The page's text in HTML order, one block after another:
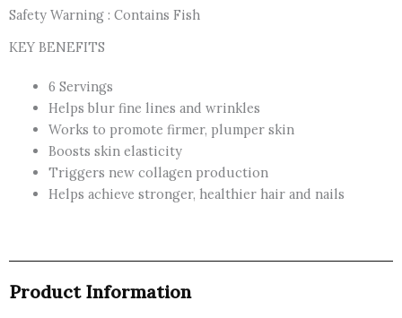
Safety Warning : Contains Fish
KEY BENEFITS
6 Servings
Helps blur fine lines and wrinkles
Works to promote firmer, plumper skin
Boosts skin elasticity
Triggers new collagen production
Helps achieve stronger, healthier hair and nails
Product Information